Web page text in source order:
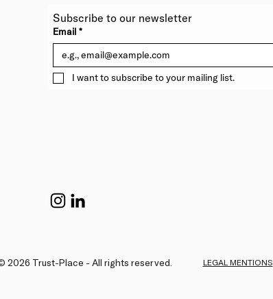
Email *
I want to subscribe to your mailing list.
2026 Trust-Place - All rights reserved. LEGAL MENTIONS